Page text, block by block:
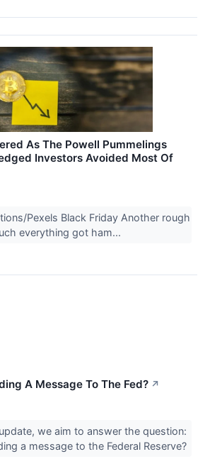
As The Powell Pummelings
Investors Avoided Most Of
Pexels Black Friday Another rough
everything got ham...
A Message To The Fed? ↗
we aim to answer the question:
a message to the Federal Reserve?